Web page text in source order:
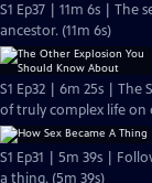
S1 Ep37 | 11m 6s |
ancestor. (11m 6s)
S1 Ep32 | 6m 25s |
of truly complex life on
S1 Ep31 | 5m 39s |
a thing. (5m 39s)